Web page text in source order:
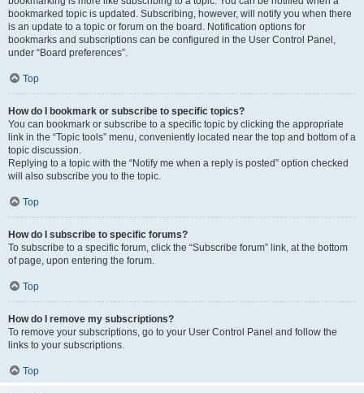
bookmarked topic is updated. Subscribing, however, will notify you when there
is an update to a topic or forum on the board. Notification options for
bookmarks and subscriptions can be configured in the User Control Panel,
under “Board preferences”.
Top
How do I bookmark or subscribe to specific topics?
You can bookmark or subscribe to a specific topic by clicking the appropriate
link in the “Topic tools” menu, conveniently located near the top and bottom of a
topic discussion.
Replying to a topic with the “Notify me when a reply is posted” option checked
will also subscribe you to the topic.
Top
How do I subscribe to specific forums?
To subscribe to a specific forum, click the “Subscribe forum” link, at the bottom
of page, upon entering the forum.
Top
How do I remove my subscriptions?
To remove your subscriptions, go to your User Control Panel and follow the
links to your subscriptions.
Top